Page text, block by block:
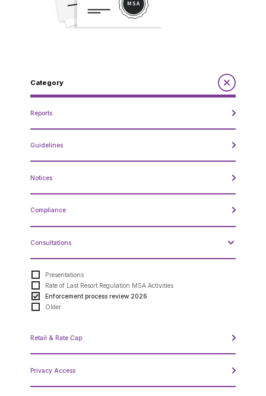
Category
Reports
Compliance Review
Other Reports
Guidelines
Notices
Compliance
ISO Rules - Forms
Reliability Standards - Forms
Consultations
Presentations
Rate of Last Resort Regulation MSA Activities
Enforcement process review 2026
Older
Retail & Rate Cap
Deferral Account Statement Process
Privacy Access